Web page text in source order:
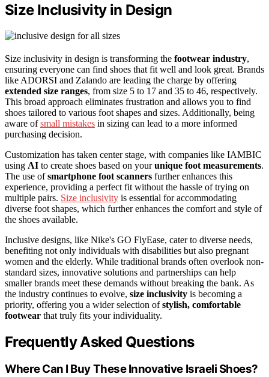
Size Inclusivity in Design
Size inclusivity in design is transforming the footwear industry,
ensuring everyone can find shoes that fit well and look great. Brands
like ADORSI and Zalando are leading the charge by offering
extended size ranges, from size 5 to 17 and 35 to 46, respectively.
This broad approach eliminates frustration and allows you to find
shoes tailored to various foot shapes and sizes. Additionally, being
aware ofsmall mistakes in sizing can lead to a more informed
purchasing decision.
Customization has taken center stage, with companies like IAMBIC
using AI to create shoes based on yourunique foot measurements.
The use ofsmartphone foot scanners further enhances this
experience, providing a perfect fit without the hassle of trying on
multiple pairs. Size inclusivity is essential for accommodating
diverse foot shapes, which further enhances the comfort and style of
the shoes available.
Inclusive designs, like Nike's GO FlyEase, cater to diverse needs,
benefiting not only individuals with disabilities but also pregnant
women and the elderly. While traditional brands often overlook non-
standard sizes, innovative solutions and partnerships can help
smaller brands meet these demands without breaking the bank. As
the industry continues to evolve, size inclusivity is becoming a
priority, offering you a wider selection ofstylish, comfortable
footwear that truly fits your individuality.
Frequently Asked Questions
Where Can I Buy These Innovative Israeli Shoes?